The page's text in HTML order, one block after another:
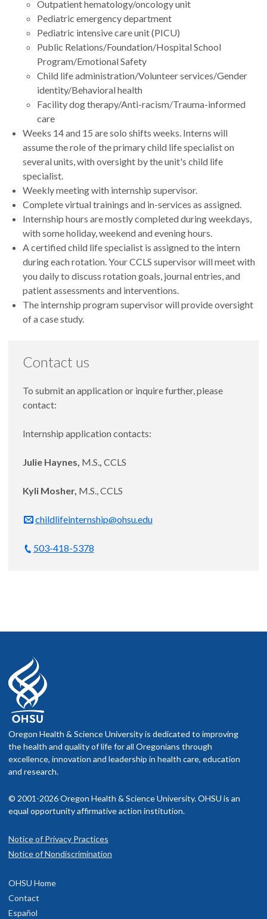
Outpatient hematology/oncology unit
Pediatric emergency department
Pediatric intensive care unit (PICU)
Public Relations/Foundation/Hospital School
Program/Emotional Safety
Child life administration/Volunteer services/Gender
identity/Behavioral health
Facility dog therapy/Anti-racism/Trauma-informed
care
Weeks 14 and 15 are solo shifts weeks. Interns will
assume the role of the primary child life specialist on
several units, with oversight by the unit's child life
specialist.
Weekly meeting with internship supervisor.
Complete virtual trainings and in-services as assigned.
Internship hours are mostly completed during weekdays,
with some holiday, weekend and evening hours.
A certified child life specialist is assigned to the intern
during each rotation. Your CCLS supervisor will meet with
you daily to discuss rotation goals, journal entries, and
patient assessments and interventions.
The internship program supervisor will provide oversight
of a case study.
Contact us
To submit an application or inquire further, please
contact:
Internship application contacts:
Julie Haynes, M.S. CCLS
Kyli Mosher, M.S., CCLS
childlifeinternship@ohsu.edu
503-418-5378
Oregon Health & Science University is dedicated to improving
the health and quality of life for all Oregonians through
excellence, innovation and leadership in health care, education
and research.
© 2001-2026 Oregon Health & Science University. OHSU is an
equal opportunity affirmative action institution.
Notice of Privacy Practices
Notice of Nondiscrimination
OHSU Home
Contact
Español